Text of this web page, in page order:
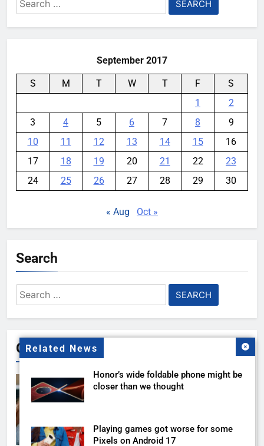
Related News
Honor’s wide foldable phone might be
closer than we thought
Playing games got worse for some
Pixels on Android 17
for:
September 2017
S M T W T F
S
1
2
3
4 5 6 7 8
9
10
11 12 13 14 15
16
17
18 19 20 21 22
23
24
25 26 27 28 29 30
« Aug Oct »
Search
Search
for:
Gallery